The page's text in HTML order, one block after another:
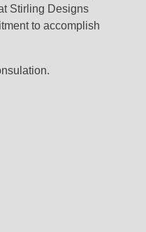
Stirling Designs
to accomplish